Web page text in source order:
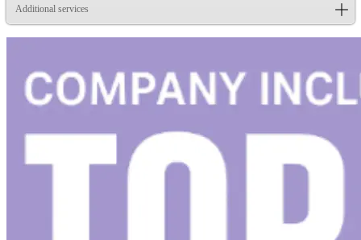
Additional services